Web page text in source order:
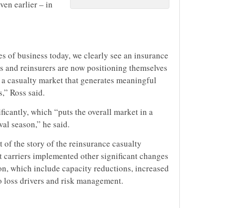
earlier – in
of business today, we clearly see an insurance
reinsurers are now positioning themselves
casualty market that generates meaningful
Ross said.
which “puts the overall market in a
season,” he said.
of the story of the reinsurance casualty
carriers implemented other significant changes
which include capacity reductions, increased
drivers and risk management.